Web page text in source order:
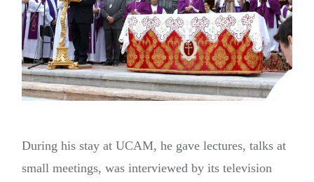
During his stay at UCAM, he gave lectures, talks at
small meetings, was interviewed by its television